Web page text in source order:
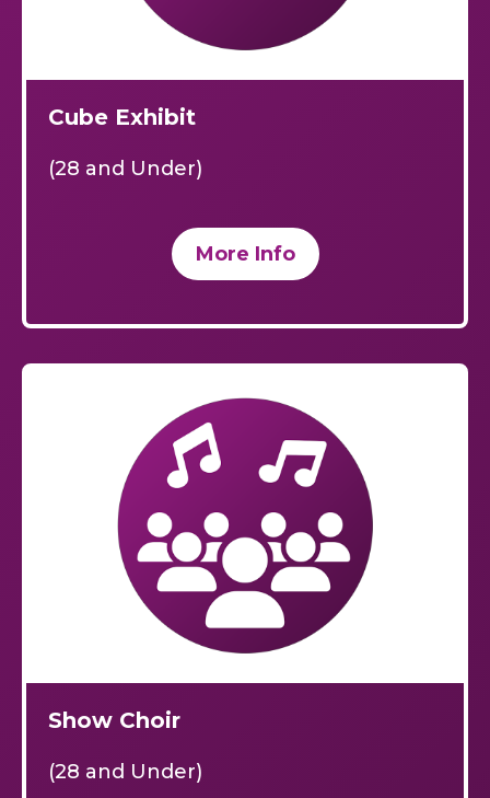
Cube Exhibit
(28 and Under)
More Info
Show Choir
(28 and Under)